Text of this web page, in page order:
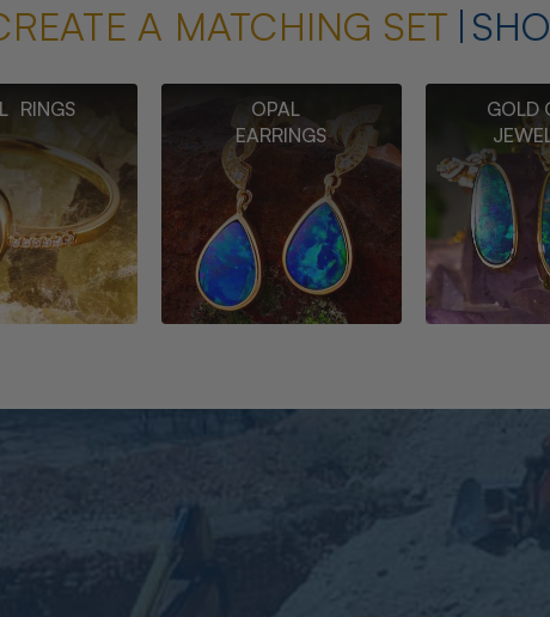
A MATCHING SET
RINGS
OPAL
EARRINGS
GOLD